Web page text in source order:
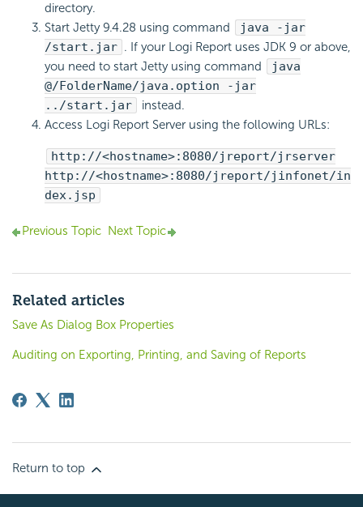
directory.
Start Jetty 9.4.28 using command
java -jar
/start.jar . If your Logi Report uses JDK 9 or above,
you need to start Jetty using command
java
@/FolderName/java.option -jar
../start.jar
instead.
Access Logi Report Server using the following URLs:
http://<hostname>:8080/jreport/jrserver
http://<hostname>:8080/jreport/jinfonet/in
dex.jsp
Previous Topic Next Topic
Related articles
Save As Dialog Box Properties
Auditing on Exporting, Printing, and Saving of Reports
Return to top